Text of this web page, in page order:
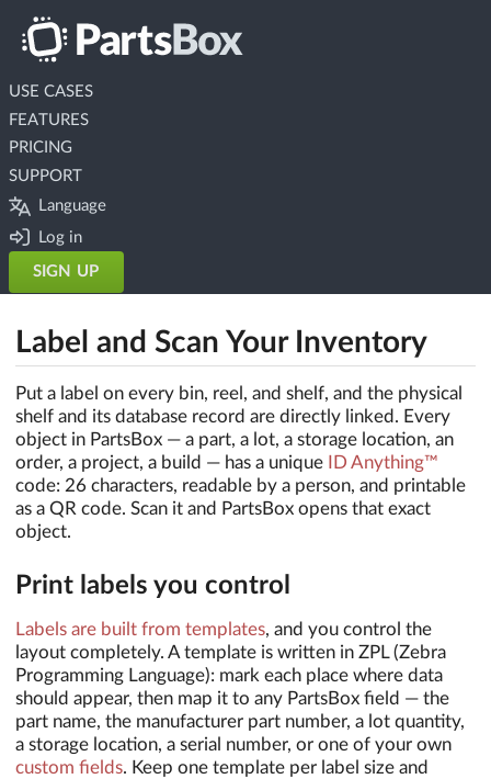
USE CASES
FEATURES
PRICING
SUPPORT
Language
Log in
SIGN UP
Label and Scan Your Inventory
Put a label on every bin, reel, and shelf, and the physical
shelf and its database record are directly linked. Every
object in PartsBox — a part, a lot, a storage location, an
order, a project, a build — has a unique
ID Anything™
code: 26 characters, readable by a person, and printable
as a QR code. Scan it and PartsBox opens that exact
object.
Print labels you control
Labels are built from templates, and you control the
layout completely. A template is written in ZPL (Zebra
Programming Language): mark each place where data
should appear, then map it to any PartsBox field — the
part name, the manufacturer part number, a lot quantity,
a storage location, a serial number, or one of your own
custom fields. Keep one template per label size and